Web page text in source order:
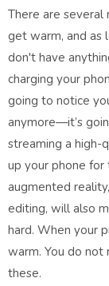
There are
get warm, and as
don't have
charging your
going to notice
anymore—it’s
streaming a high-
up your phone for
augmented
editing, will also
hard. When your
warm. You do not
these.